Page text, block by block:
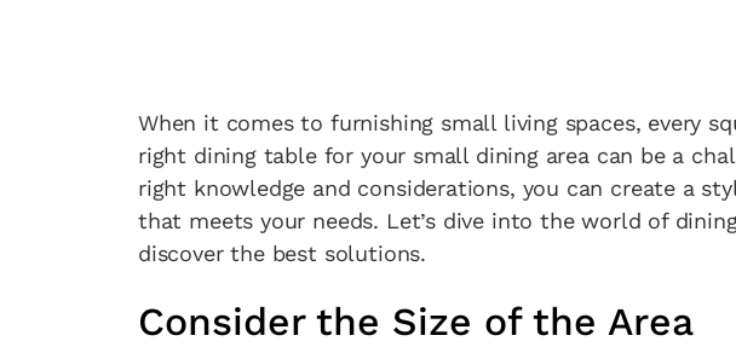
When it comes to furnishing small living spaces, every
right dining table for your small dining area can be a
right knowledge and considerations, you can create a
that meets your needs. Let’s dive into the world of
discover the best solutions.
Consider the Size of the Area